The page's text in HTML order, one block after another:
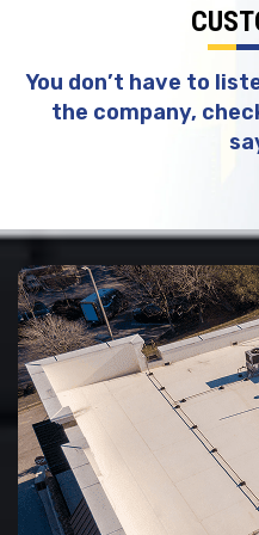
You don’t have to
the company,